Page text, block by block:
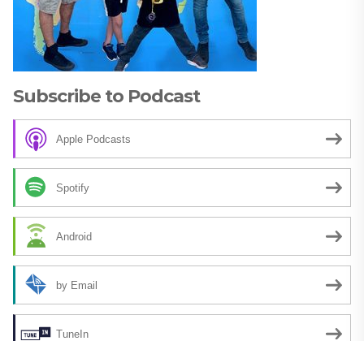
Subscribe to Podcast
Apple Podcasts
Spotify
Android
by Email
TuneIn